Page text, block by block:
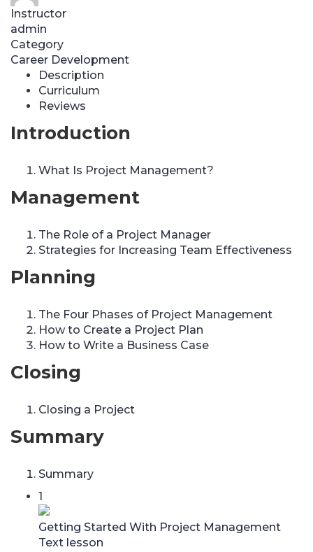
Instructor
admin
Category
Career Development
Description
Curriculum
Reviews
Introduction
What Is Project Management?
Management
The Role of a Project Manager
Strategies for Increasing Team Effectiveness
Planning
The Four Phases of Project Management
How to Create a Project Plan
How to Write a Business Case
Closing
Closing a Project
Summary
Summary
1
Getting Started With Project Management
Text lesson